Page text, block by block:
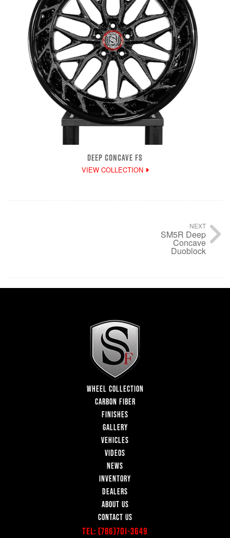
DEEP CONCAVE FS
VIEW COLLECTION
NEXT
SM5R Deep
Concave
Duoblock
WHEEL COLLECTION
CARBON FIBER
FINISHES
GALLERY
VEHICLES
VIDEOS
NEWS
INVENTORY
DEALERS
ABOUT US
CONTACT US
Tel: (786)701-3649